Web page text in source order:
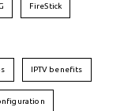
FireStick
IPTV benefits